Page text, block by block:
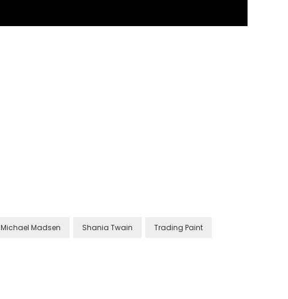
Michael Madsen Shania Twain Trading Paint